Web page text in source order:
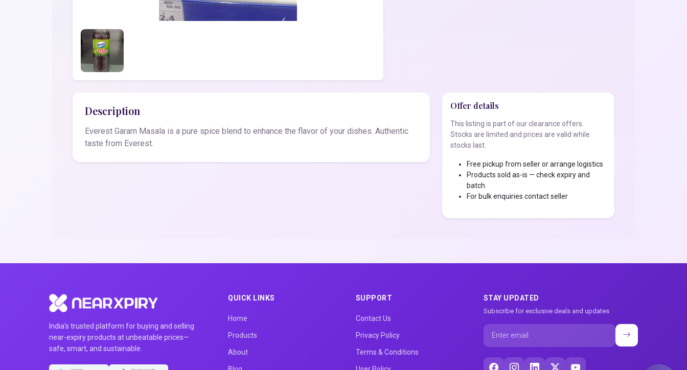
Description
Everest Garam Masala is a pure spice blend to enhance the flavor of your dishes. Authentic
taste from Everest.
Offer details
This listing is part of our clearance offers.
Stocks are limited and prices are valid while
stocks last.
Free pickup from seller or arrange logistics
Products sold as-is — check expiry and
batch
For bulk enquiries contact seller
India's trusted platform for buying and selling
near-expiry products at unbeatable prices—
safe, smart, and sustainable.
QUICK LINKS
Home
Products
About
SUPPORT
Contact Us
Privacy Policy
Terms & Conditions
STAY UPDATED
Subscribe for exclusive deals and updates